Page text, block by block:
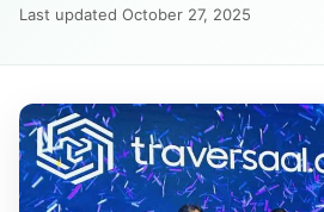
Last updated October 27, 2025